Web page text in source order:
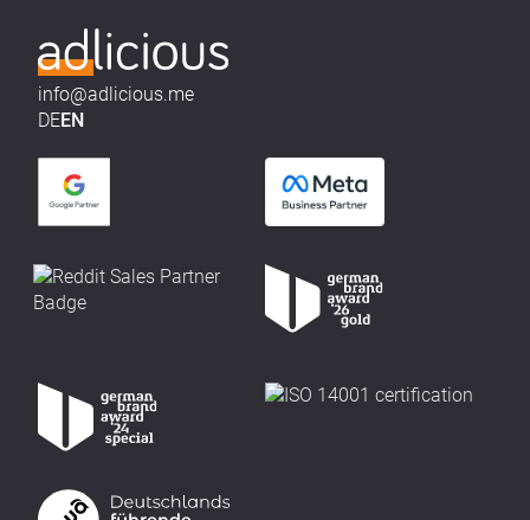
info@adlicious.me
DEEN